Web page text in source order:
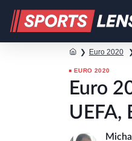
❯ Euro 2020
EURO 2020
Euro
UEFA,